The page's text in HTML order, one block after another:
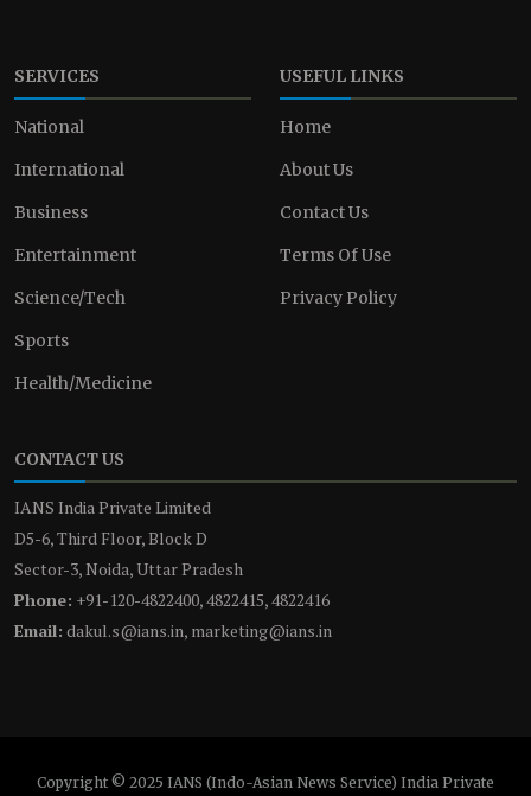
SERVICES
National
International
Business
Entertainment
Science/Tech
Sports
Health/Medicine
USEFUL LINKS
Home
About Us
Contact Us
Terms Of Use
Privacy Policy
CONTACT US
IANS India Private Limited
D5-6, Third Floor, Block D
Sector-3, Noida, Uttar Pradesh
Phone: +91-120-4822400, 4822415, 4822416
Email: dakul.s@ians.in, marketing@ians.in
Copyright © 2025 IANS (Indo-Asian News Service) India Private